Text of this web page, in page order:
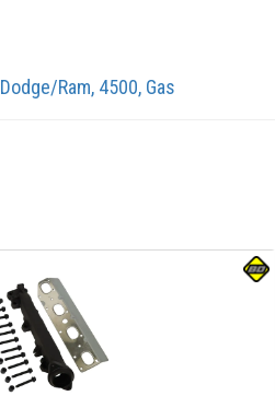
Dodge/Ram, 4500, Gas